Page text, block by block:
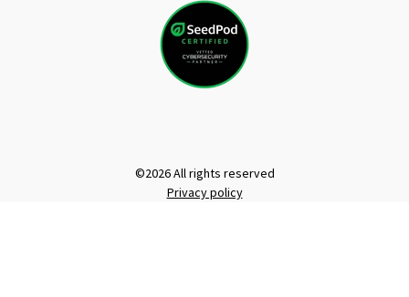
©2026 All rights reserved
Privacy policy